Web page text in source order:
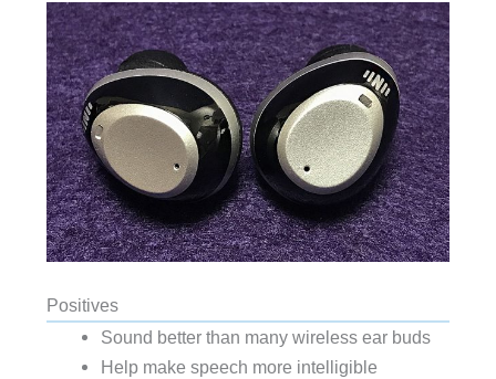
Positives
Sound better than many wireless ear buds
Help make speech more intelligible